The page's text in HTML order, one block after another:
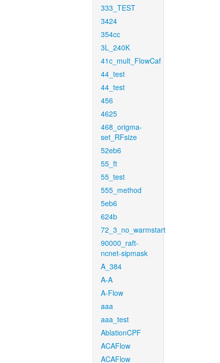
333_TEST
3424
354cc
3L_240K
41c_mult_FlowCaf
44_test
44_test
456
4625
468_origma-
set_RFsize
52eb6
55_ft
55_test
555_method
5eb6
624b
72_3_no_warmstart
90000_raft-
ncnet-sipmask
A_384
A-A
A-Flow
aaa
aaa_test
AblationCPF
ACAFlow
ACAFlow